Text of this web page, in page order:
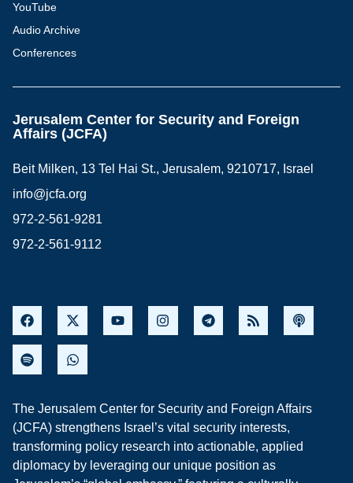
YouTube
Audio Archive
Conferences
Jerusalem Center for Security and Foreign
Affairs (JCFA)
Beit Milken, 13 Tel Hai St., Jerusalem, 9210717, Israel
info@jcfa.org
972-2-561-9281
972-2-561-9112
The Jerusalem Center for Security and Foreign Affairs
(JCFA) strengthens Israel’s vital security interests,
transforming policy research into actionable, applied
diplomacy by leveraging our unique position as